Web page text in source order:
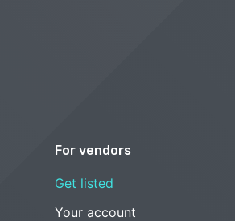
For vendors
Get listed
Your account